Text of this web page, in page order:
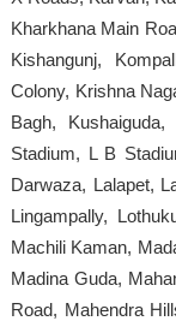
Kharkhana Main
Kishangunj,
Colony, Krishna
Bagh,
Stadium, L B
Darwaza, Lalapet,
Lingampally,
Machili Kaman,
Madina Guda,
Road, Mahendra